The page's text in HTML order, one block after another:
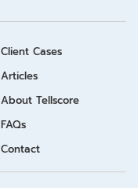
Client Cases
Articles
About Tellscore
FAQs
Contact